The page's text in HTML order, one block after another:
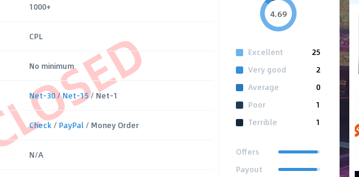
1000+
CPL
No minimum
Net-30 /Net-15/ Net-1
Check / PayPal / Money Order
N/A
4.69
Excellent
25
Very good
2
Average
0
Poor
1
Terrible
1
Offers
Payout